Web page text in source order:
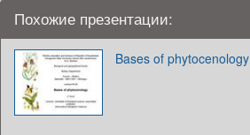
Похожие презентации:
Bases of phytocenology